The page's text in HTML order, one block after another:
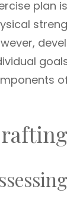
plan